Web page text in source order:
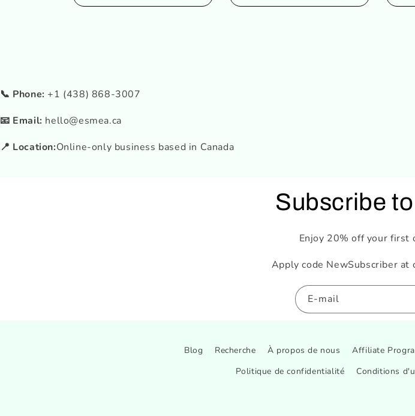
📞 Phone: +1 (438) 868-3007
📧 Email: hello@esmea.ca
📍 Location:Online-only business based in Canada
Subscribe
Enjoy 20% off your first
Apply code NewSubscriber at
E-mail
Blog Recherche À propos de nous Affiliate
Politique de confidentialité
Conditions